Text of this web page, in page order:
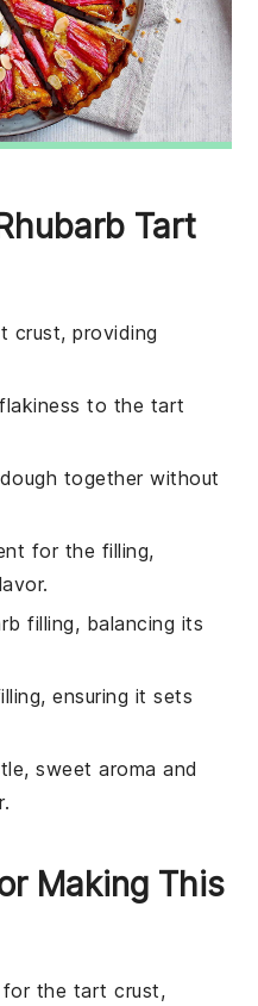
Tart
crust, providing
to the tart
together without
for the filling,
filling, balancing its
ensuring it sets
sweet aroma and
Making This
for the tart crust,